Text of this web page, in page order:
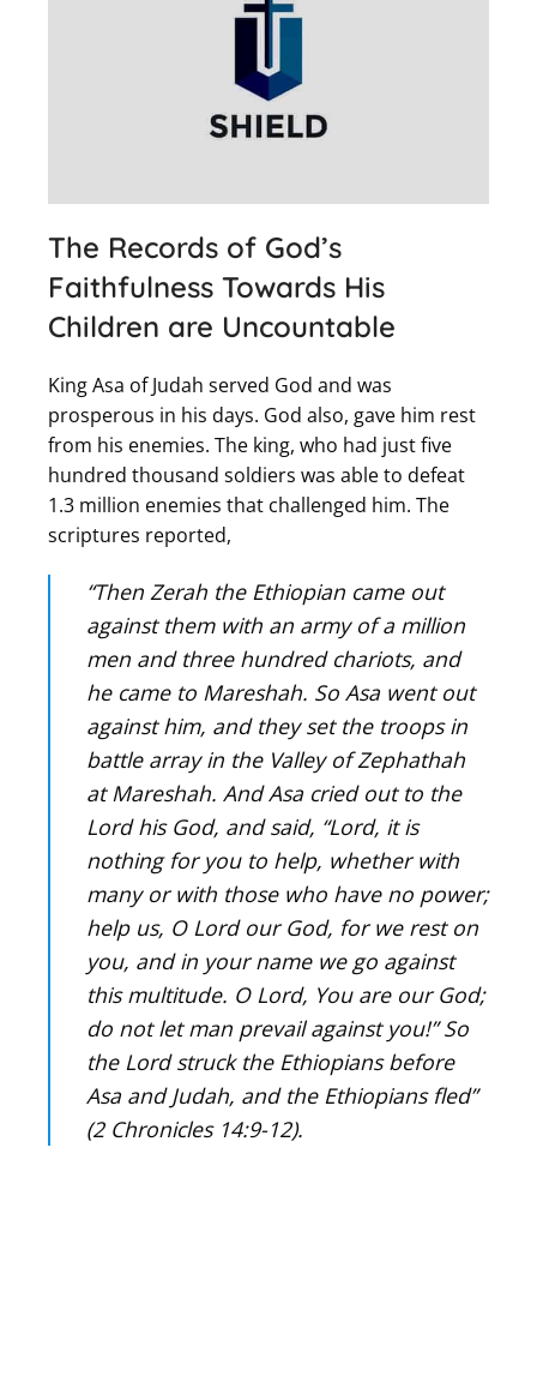
The Records of God’s
Faithfulness Towards His
Children are Uncountable
King Asa of Judah served God and was
prosperous in his days. God also, gave him rest
from his enemies. The king, who had just five
hundred thousand soldiers was able to defeat
1.3 million enemies that challenged him. The
scriptures reported,
“Then Zerah the Ethiopian came out
against them with an army of a million
men and three hundred chariots, and
he came to Mareshah. So Asa went out
against him, and they set the troops in
battle array in the Valley of Zephathah
at Mareshah. And Asa cried out to the
Lord his God, and said, “Lord, it is
nothing for you to help, whether with
many or with those who have no power;
help us, O Lord our God, for we rest on
you, and in your name we go against
this multitude. O Lord, You are our God;
do not let man prevail against you!” So
the Lord struck the Ethiopians before
Asa and Judah, and the Ethiopians fled”
(2 Chronicles 14:9-12).